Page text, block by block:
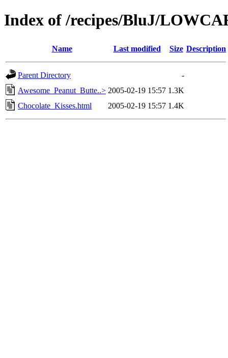
Index of /recipes/BluJ/
Name Last modified Size Description
Parent Directory
-
Awesome_Peanut_Butte..> 2005-02-19 15:57 1.3K
Chocolate_Kisses.html
2005-02-19 15:57 1.4K